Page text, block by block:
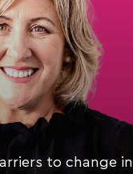
to change in